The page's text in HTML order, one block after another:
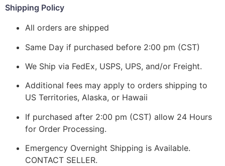
Shipping Policy
All orders are shipped
Same Day if purchased before 2:00 pm (CST)
We Ship via FedEx, USPS, UPS, and/or Freight.
Additional fees may apply to orders shipping to
US Territories, Alaska, or Hawaii
If purchased after 2:00 pm (CST) allow 24 Hours
for Order Processing.
Emergency Overnight Shipping is Available.
CONTACT SELLER.